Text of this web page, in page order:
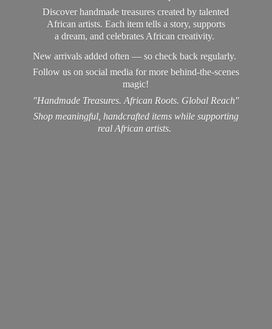
Discover handmade treasures created by talented
African artists. Each item tells a story, supports
a dream, and celebrates African creativity.
New arrivals added often — so check back regularly.
Follow us on social media for more behind-the-scenes
magic!
"Handmade Treasures. African Roots. Global Reach"
Shop meaningful, handcrafted items while supporting
realAfrican artists.